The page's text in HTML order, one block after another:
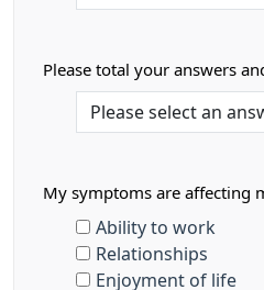
Please total your answers
My symptoms are affecting
Ability to work
Relationships
Enjoyment of life